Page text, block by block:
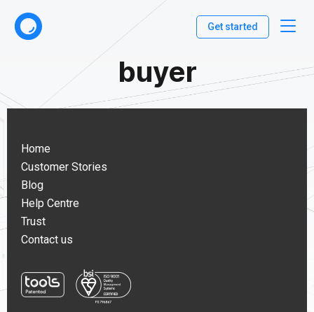
Get started
buyer
Home
Customer Stories
Blog
Help Centre
Trust
Contact us